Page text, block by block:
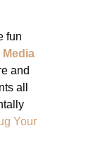
fun
and
all
Your